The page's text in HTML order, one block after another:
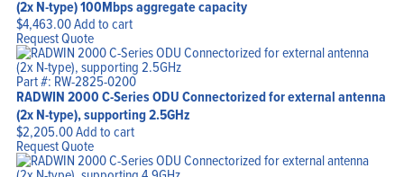
(2x N-type) 100Mbps aggregate capacity
$4,463.00Add to cart
Request Quote
Part #: RW-2825-0200
RADWIN 2000 C-Series ODU Connectorized for external antenna
(2x N-type), supporting 2.5GHz
$2,205.00Add to cart
Request Quote